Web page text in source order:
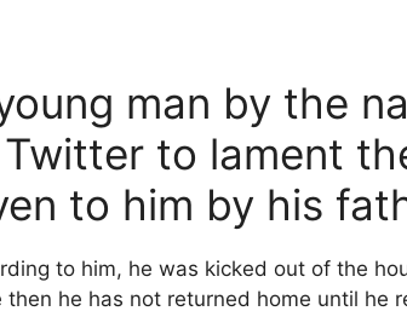
man by the
to lament
to him by his
to him, he was kicked out of the
then he has not returned home until he